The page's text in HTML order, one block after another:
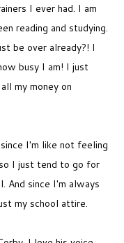
I ever had. I am
reading and studying.
be over already?! I
busy I am! I just
my money on
I'm like not feeling
I just tend to go for
And since I'm always
my school attire.